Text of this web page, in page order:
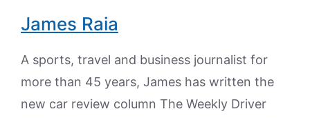
James Raia
A sports, travel and business journalist for
more than 45 years, James has written the
new car review column The Weekly Driver